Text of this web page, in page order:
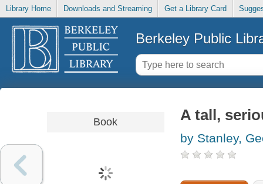
Library Home Downloads and Streaming Get a Library Card
Berkeley Public
Book A tall,
by Stanley,